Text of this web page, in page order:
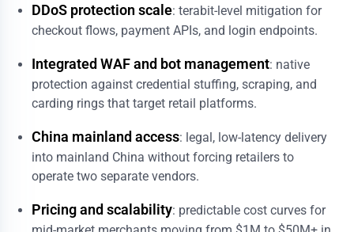
DDoS protection scale: terabit-level mitigation for
checkout flows, payment APIs, and login endpoints.
Integrated WAF and bot management: native
protection against credential stuffing, scraping, and
carding rings that target retail platforms.
China mainland access: legal, low-latency delivery
into mainland China without forcing retailers to
operate two separate vendors.
Pricing and scalability: predictable cost curves for